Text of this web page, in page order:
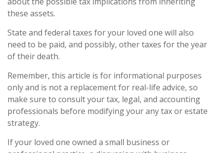
these assets.
State and federal taxes for your loved one will also
need to be paid, and possibly, other taxes for the year
of their death.
Remember, this article is for informational purposes
only and is not a replacement for real-life advice, so
make sure to consult your tax, legal, and accounting
professionals before modifying your any tax or estate
strategy.
If your loved one owned a small business or